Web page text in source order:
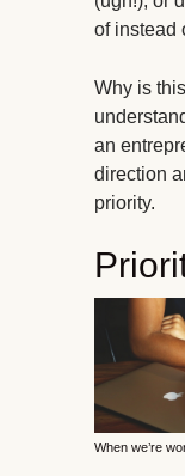
of instead
Why is
an
direction
priority.
When we’re